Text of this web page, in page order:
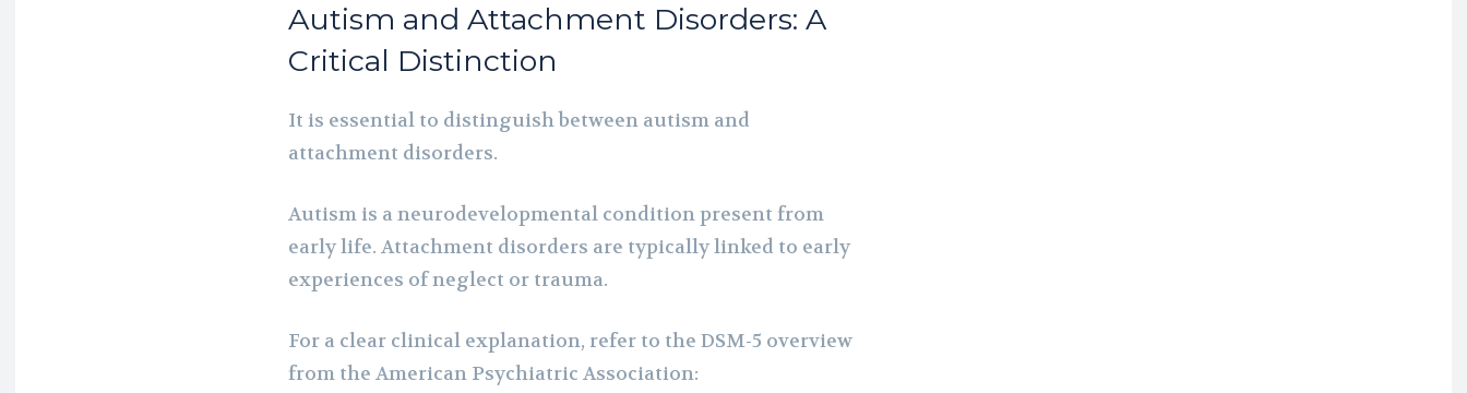
Autism and Attachment Disorders: A
Critical Distinction
It is essential to distinguish between autism and
attachment disorders.
Autism is a neurodevelopmental condition present from
early life. Attachment disorders are typically linked to early
experiences of neglect or trauma.
For a clear clinical explanation, refer to the DSM-5 overview
from the American Psychiatric Association: